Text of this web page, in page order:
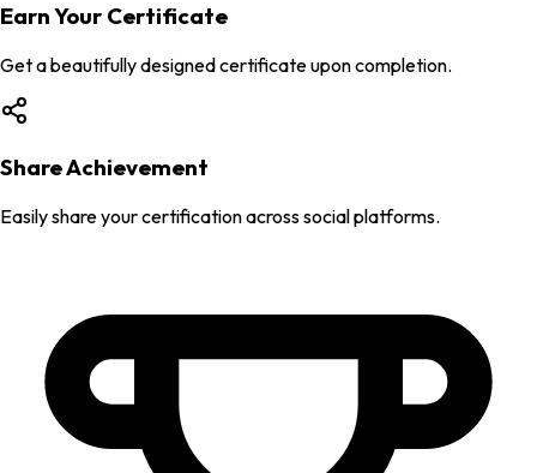
Earn Your Certificate
Get a beautifully designed certificate upon completion.
Share Achievement
Easily share your certification across social platforms.